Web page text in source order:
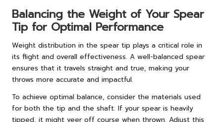
Balancing the Weight of Your Spear
Tip for Optimal Performance
Weight distribution in the spear tip plays a critical role in
its flight and overall effectiveness. A well-balanced spear
ensures that it travels straight and true, making your
throws more accurate and impactful.
To achieve optimal balance, consider the materials used
for both the tip and the shaft. If your spear is heavily
tipped, it might veer off course when thrown. Adjust this